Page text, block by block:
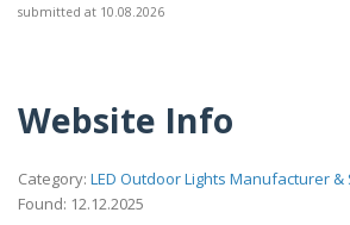
submitted at 10.08.2026
Website Info
Category: LED Outdoor Lights Manufacturer &
Found: 12.12.2025